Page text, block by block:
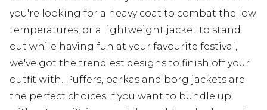
you're looking for a heavy coat to combat the low
temperatures, or a lightweight jacket to stand
out while having fun at your favourite festival,
we've got the trendiest designs to finish off your
outfit with. Puffers, parkas and borg jackets are
the perfect choices if you want to bundle up